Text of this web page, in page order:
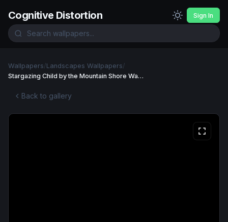
Cognitive Distortion Sign In
Wallpapers/Landscapes Wallpapers/
Stargazing Child by the Mountain Shore Wallpaper
Back to gallery